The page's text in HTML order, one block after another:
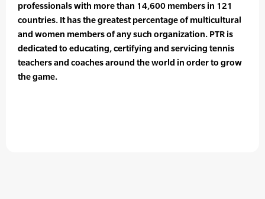
professionals with more than 14,600 members in 121
countries. It has the greatest percentage of multicultural
and women members of any such organization. PTR is
dedicated to educating, certifying and servicing tennis
teachers and coaches around the world in order to grow
the game.